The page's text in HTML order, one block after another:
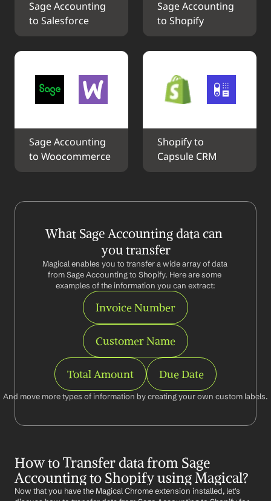
Sage Accounting
to Salesforce
Sage Accounting
to Shopify
Sage Accounting
to Woocommerce
Shopify to
Capsule CRM
What Sage Accounting data can
you transfer
Magical enables you to transfer a wide array of data
from Sage Accounting to Shopify. Here are some
examples of the information you can extract:
Invoice Number
Customer Name
Total Amount Due Date
And move more types of information by creating your own custom labels.
How to Transfer data from Sage
Accounting to Shopify using Magical?
Now that you have the Magical Chrome extension installed, let's